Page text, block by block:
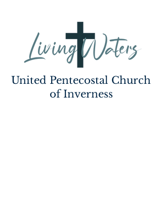
United Pentecostal Church
of Inverness